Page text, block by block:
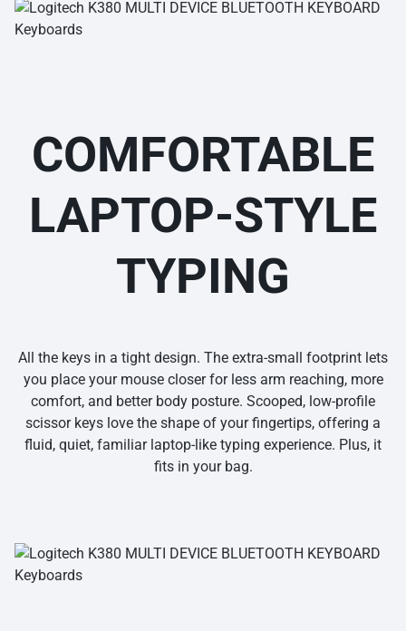
COMFORTABLE
LAPTOP-STYLE
TYPING
All the keys in a tight design. The extra-small footprint lets
you place your mouse closer for less arm reaching, more
comfort, and better body posture. Scooped, low-profile
scissor keys love the shape of your fingertips, offering a
fluid, quiet, familiar laptop-like typing experience. Plus, it
fits in your bag.